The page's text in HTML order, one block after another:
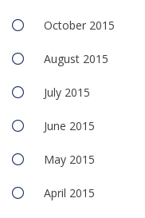
October 2015
August 2015
July 2015
June 2015
May 2015
April 2015